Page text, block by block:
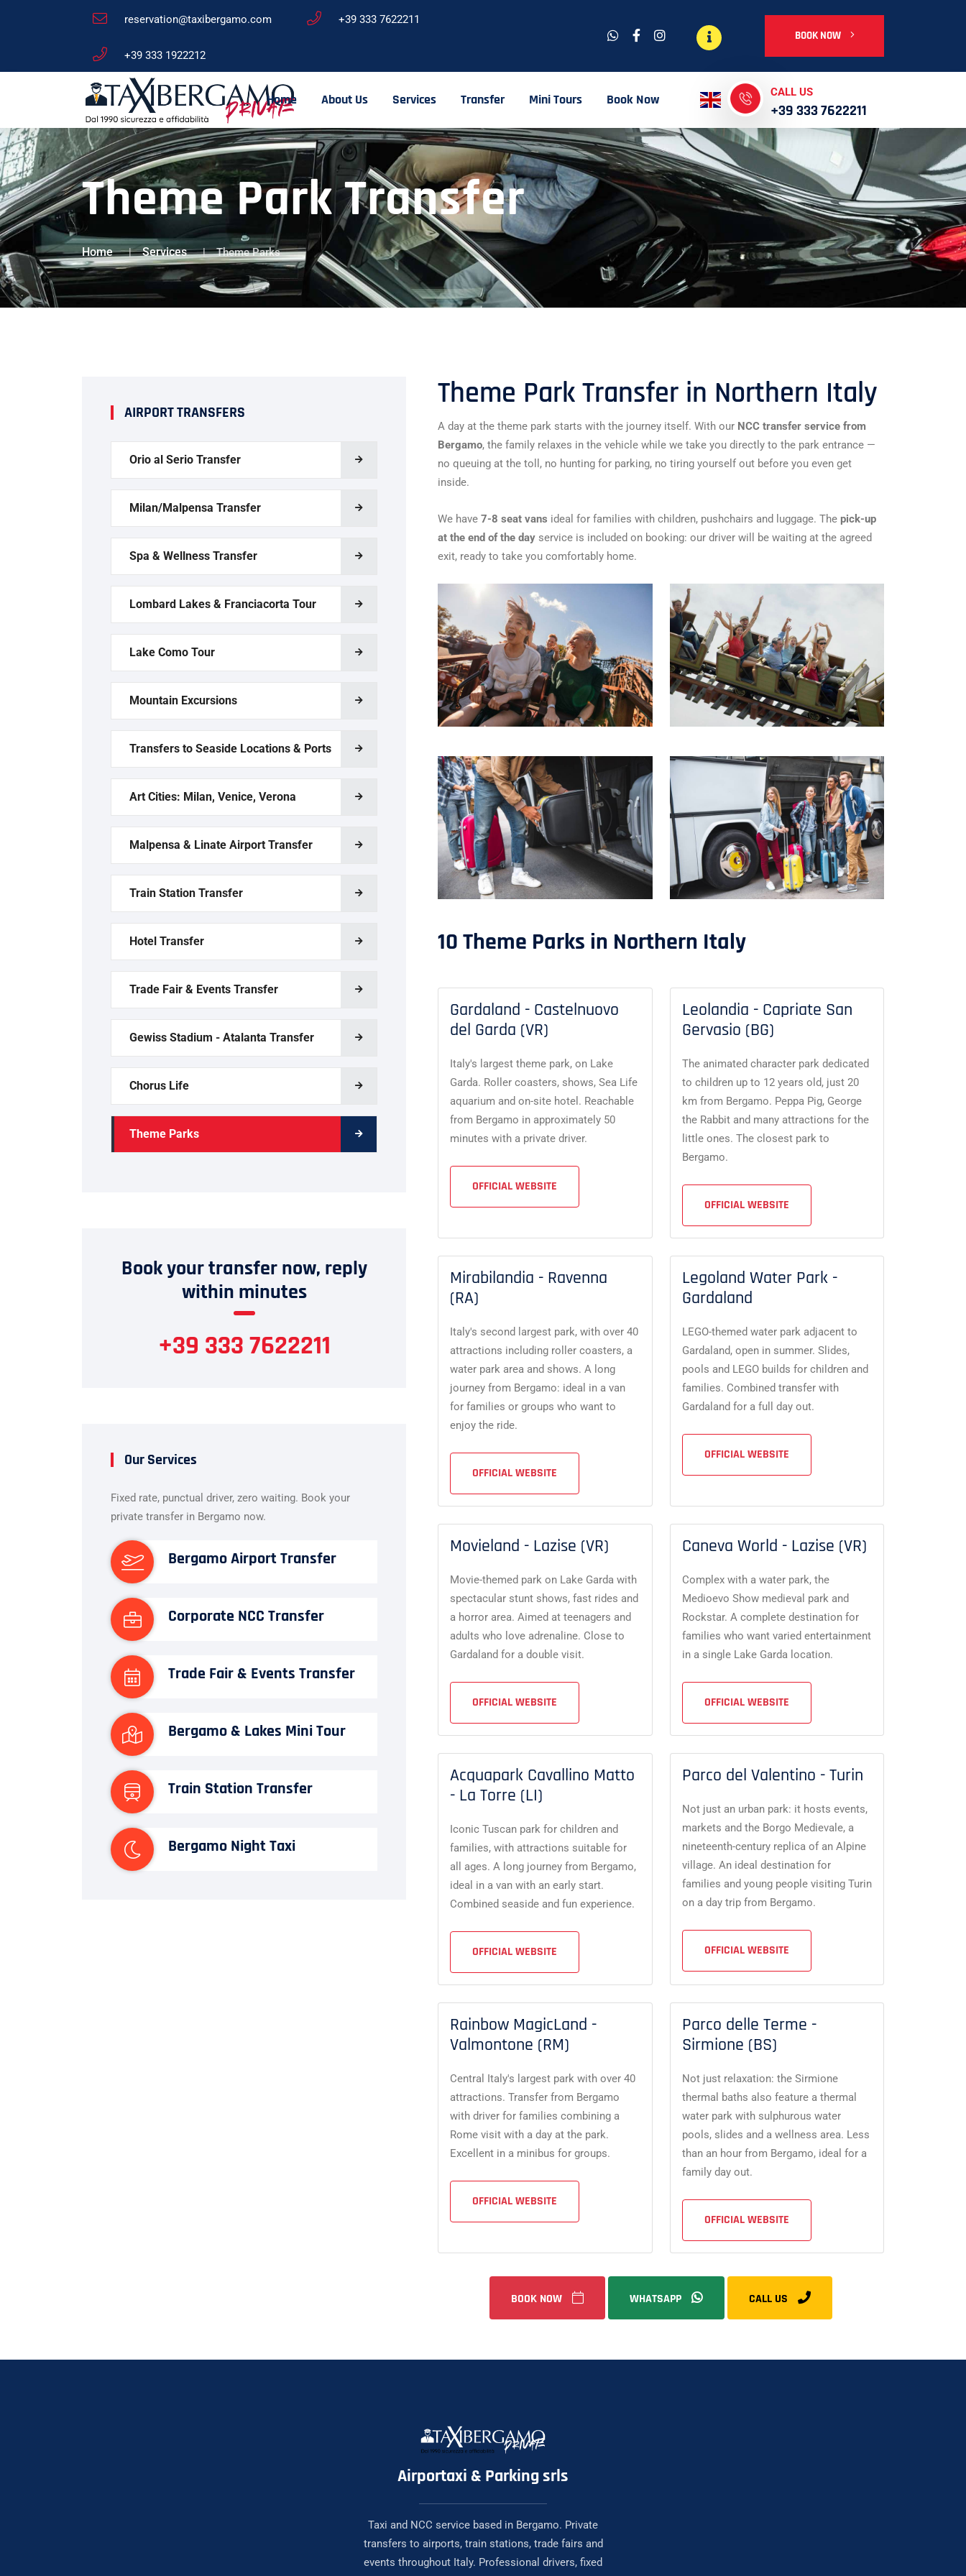
reservation@taxibergamo.com +39 333 7622211
+39 333 1922212
BOOK NOW
Home About Us Services Transfer Mini Tours Book Now CALL US
+39 333 7622211
Theme Park Transfer
Home Services Theme Parks
AIRPORT TRANSFERS
Orio al Serio Transfer
Milan/Malpensa Transfer
Spa & Wellness Transfer
Lombard Lakes & Franciacorta Tour
Lake Como Tour
Mountain Excursions
Transfers to Seaside Locations & Ports
Art Cities: Milan, Venice, Verona
Malpensa & Linate Airport Transfer
Train Station Transfer
Hotel Transfer
Trade Fair & Events Transfer
Gewiss Stadium - Atalanta Transfer
Chorus Life
Theme Parks
Book your transfer now, reply
within minutes
+39 333 7622211
Our Services
Fixed rate, punctual driver, zero waiting. Book your
private transfer in Bergamo now.
Bergamo Airport Transfer
Corporate NCC Transfer
Trade Fair & Events Transfer
Bergamo & Lakes Mini Tour
Train Station Transfer
Bergamo Night Taxi
Theme Park Transfer in Northern Italy
A day at the theme park starts with the journey itself. With our NCC transfer service from
Bergamo, the family relaxes in the vehicle while we take you directly to the park entrance —
no queuing at the toll, no hunting for parking, no tiring yourself out before you even get
inside.
We have 7-8 seat vans ideal for families with children, pushchairs and luggage. The pick-up
at the end of the day service is included on booking: our driver will be waiting at the agreed
exit, ready to take you comfortably home.
10 Theme Parks in Northern Italy
Gardaland - Castelnuovo
del Garda (VR)
Italy's largest theme park, on Lake
Garda. Roller coasters, shows, Sea Life
aquarium and on-site hotel. Reachable
from Bergamo in approximately 50
minutes with a private driver.
OFFICIAL WEBSITE
Leolandia - Capriate San
Gervasio (BG)
The animated character park dedicated
to children up to 12 years old, just 20
km from Bergamo. Peppa Pig, George
the Rabbit and many attractions for the
little ones. The closest park to
Bergamo.
OFFICIAL WEBSITE
Mirabilandia - Ravenna
(RA)
Italy's second largest park, with over 40
attractions including roller coasters, a
water park area and shows. A long
journey from Bergamo: ideal in a van
for families or groups who want to
enjoy the ride.
OFFICIAL WEBSITE
Legoland Water Park -
Gardaland
LEGO-themed water park adjacent to
Gardaland, open in summer. Slides,
pools and LEGO builds for children and
families. Combined transfer with
Gardaland for a full day out.
OFFICIAL WEBSITE
Movieland - Lazise (VR)
Movie-themed park on Lake Garda with
spectacular stunt shows, fast rides and
a horror area. Aimed at teenagers and
adults who love adrenaline. Close to
Gardaland for a double visit.
OFFICIAL WEBSITE
Caneva World - Lazise (VR)
Complex with a water park, the
Medioevo Show medieval park and
Rockstar. A complete destination for
families who want varied entertainment
in a single Lake Garda location.
OFFICIAL WEBSITE
Acquapark Cavallino Matto
- La Torre (LI)
Iconic Tuscan park for children and
families, with attractions suitable for
all ages. A long journey from Bergamo,
ideal in a van with an early start.
Combined seaside and fun experience.
OFFICIAL WEBSITE
Parco del Valentino - Turin
Not just an urban park: it hosts events,
markets and the Borgo Medievale, a
nineteenth-century replica of an Alpine
village. An ideal destination for
families and young people visiting Turin
on a day trip from Bergamo.
OFFICIAL WEBSITE
Rainbow MagicLand -
Valmontone (RM)
Central Italy's largest park with over 40
attractions. Transfer from Bergamo
with driver for families combining a
Rome visit with a day at the park.
Excellent in a minibus for groups.
OFFICIAL WEBSITE
Parco delle Terme -
Sirmione (BS)
Not just relaxation: the Sirmione
thermal baths also feature a thermal
water park with sulphurous water
pools, slides and a wellness area. Less
than an hour from Bergamo, ideal for a
family day out.
OFFICIAL WEBSITE
BOOK NOW WHATSAPP CALL US
Airportaxi & Parking srls
Taxi and NCC service based in Bergamo. Private
transfers to airports, train stations, trade fairs and
events throughout Italy. Professional drivers, fixed